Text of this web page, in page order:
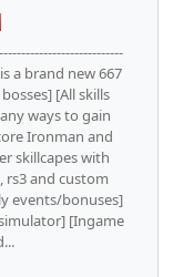
a brand new 667
[All skills
ways to gain
Ironman and
skillcapes with
rs3 and custom
events/bonuses]
[Ingame